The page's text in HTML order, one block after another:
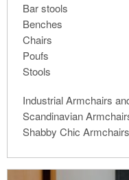
Bar stools
Benches
Chairs
Poufs
Stools
Industrial Armchairs
Scandinavian
Shabby Chic